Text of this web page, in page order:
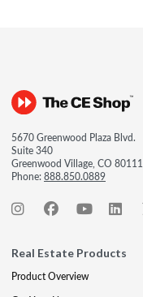
5670 Greenwood Plaza Blvd.
Suite 340
Greenwood Village, CO 80111
Phone:888.850.0889
Real Estate Products
Product Overview